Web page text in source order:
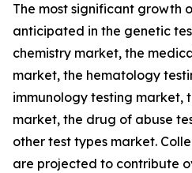
The most significant growth
anticipated in the genetic
chemistry market, the
market, the hematology
immunology testing market,
market, the drug of abuse
other test types market.
are projected to contribute